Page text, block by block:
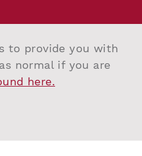
to provide you with
normal if you are
here.